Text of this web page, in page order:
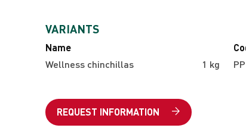
VARIANTS
Name
Wellness chinchillas
1 kg
REQUEST INFORMATION